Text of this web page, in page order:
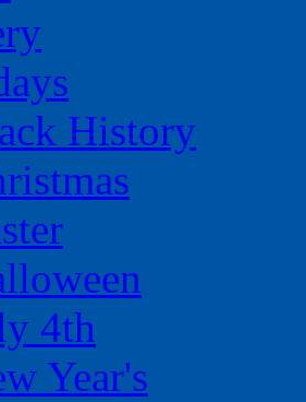
History
4th
Year's